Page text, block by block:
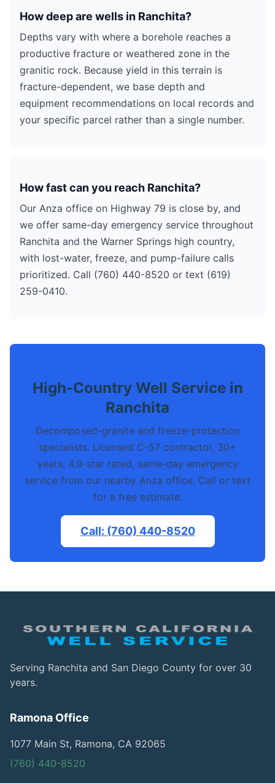
How deep are wells in Ranchita?
Depths vary with where a borehole reaches a
productive fracture or weathered zone in the
granitic rock. Because yield in this terrain is
fracture-dependent, we base depth and
equipment recommendations on local records and
your specific parcel rather than a single number.
How fast can you reach Ranchita?
Our Anza office on Highway 79 is close by, and
we offer same-day emergency service throughout
Ranchita and the Warner Springs high country,
with lost-water, freeze, and pump-failure calls
prioritized. Call (760) 440-8520 or text (619)
259-0410.
High-Country Well Service in
Ranchita
Decomposed-granite and freeze-protection
specialists. Licensed C-57 contractor, 30+
years, 4.9-star rated, same-day emergency
service from our nearby Anza office. Call or text
for a free estimate.
Call: (760) 440-8520
Serving Ranchita and San Diego County for over 30
years.
Ramona Office
1077 Main St, Ramona, CA 92065
(760) 440-8520